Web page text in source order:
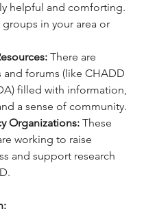
helpful and comforting.
in your area or
There are
and forums (like CHADD
filled with information,
a sense of community.
Organizations: These
working to raise
and support research